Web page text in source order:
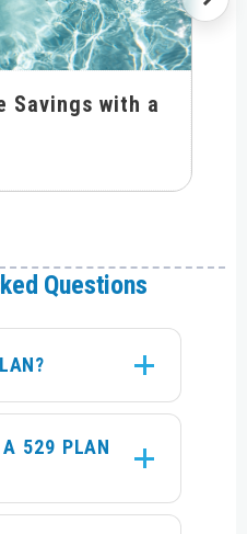
Savings with a
Questions
529 PLAN